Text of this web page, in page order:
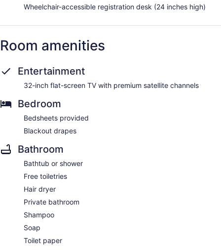
Wheelchair-accessible registration desk (24 inches high)
Room amenities
Entertainment
32-inch flat-screen TV with premium satellite channels
Bedroom
Bedsheets provided
Blackout drapes
Bathroom
Bathtub or shower
Free toiletries
Hair dryer
Private bathroom
Shampoo
Soap
Toilet paper